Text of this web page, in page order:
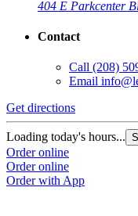
404 E Parkcenter
Contact
Call (208)
Email
Get directions
Loading today's hours...
Order online
Order online
Order with App